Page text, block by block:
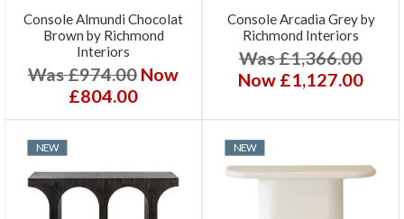
Console Almundi Chocolat
Brown by Richmond
Interiors
Was £974.00 Now
£804.00
Console Arcadia Grey by
Richmond Interiors
Was £1,366.00
Now £1,127.00
NEW NEW